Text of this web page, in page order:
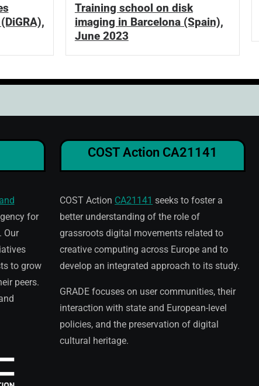
Training school on disk
imaging in Barcelona (Spain),
June 2023
for
Our
to grow
peers.
COST Action CA21141
COST Action CA21141 seeks to foster a
better understanding of the role of
grassroots digital movements related to
creative computing across Europe and to
develop an integrated approach to its study.
GRADE focuses on user communities, their
interaction with state and European-level
policies, and the preservation of digital
cultural heritage.